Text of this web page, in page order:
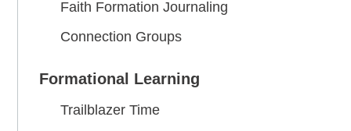
Faith Formation Journaling
Connection Groups
Formational Learning
Trailblazer Time